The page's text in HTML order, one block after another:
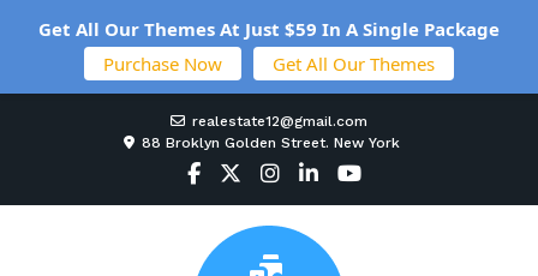
realestate12@gmail.com
88 Broklyn Golden Street. New York
Get All Our Themes At Just $59 In A Single Package
Purchase Now
Get All Our Themes